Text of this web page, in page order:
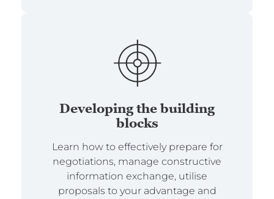
Developing the building
blocks
Learn how to effectively prepare for
negotiations, manage constructive
information exchange, utilise
proposals to your advantage and